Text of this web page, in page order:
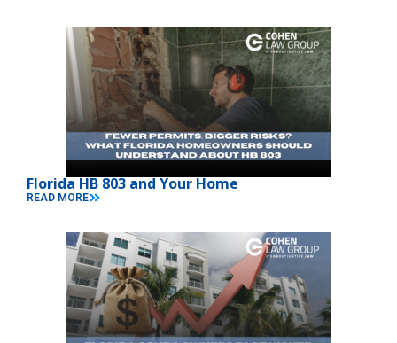
Florida HB 803 and Your Home
READ MORE